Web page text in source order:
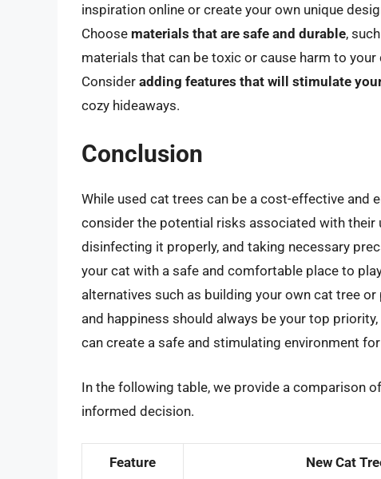
inspiration online or create your own unique
Choose materials that are safe and durable,
materials that can be toxic or cause harm to your
Consider adding features that will stimulate your
cozy hideaways.
Conclusion
While used cat trees can be a cost-effective and
consider the potential risks associated with their
disinfecting it properly, and taking necessary
your cat with a safe and comfortable place to
alternatives such as building your own cat tree or
and happiness should always be your top
can create a safe and stimulating environment
In the following table, we provide a comparison
informed decision.
Feature New Cat